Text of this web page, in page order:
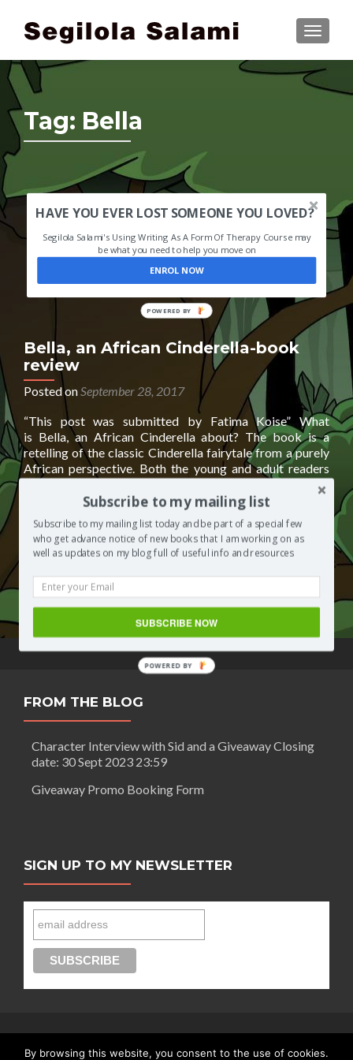
Tag: Bella
HAVE YOU EVER LOST SOMEONE YOU LOVED?
Segilola Salami's Using Writing As A Form Of Therapy Course may
be what you need to help you move on
ENROL NOW
POWERED BY
Bella, an African Cinderella-book
review
Posted on September 28, 2017
“This post was submitted by Fatima Koise” What
is Bella, an African Cinderella about? The book is a
retelling of the classic Cinderella fairytale from a purely
African perspective. Both the young and adult readers
will treasure the re-twist of the African version of the
story. An African Cinderella story, told from a watchful
more
about
Bella,
an
Cinderella-
book
review
Posted inBooks by other authors TaggedAFRICAN
by fatima koise,Bella,FATIMA KOISE Leave a comment
FROM THE BLOG
Character Interview with Sid and a Giveaway Closing
date: 30 Sept 2023 23:59
Giveaway Promo Booking Form
SIGN UP TO MY NEWSLETTER
Connect with Segilola Salami
By browsing this website, you consent to the use of cookies.
Subscribe to my mailing list
Subscribe to my mailing list today and be part of a special few
who get advance notice of new books that I am working on as
well as updates on my blog full of useful info and resources
SUBSCRIBE NOW
POWERED BY